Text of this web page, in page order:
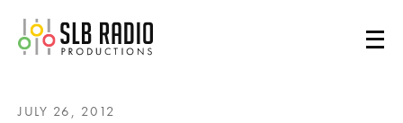
SLB Radio
JULY 26, 2012